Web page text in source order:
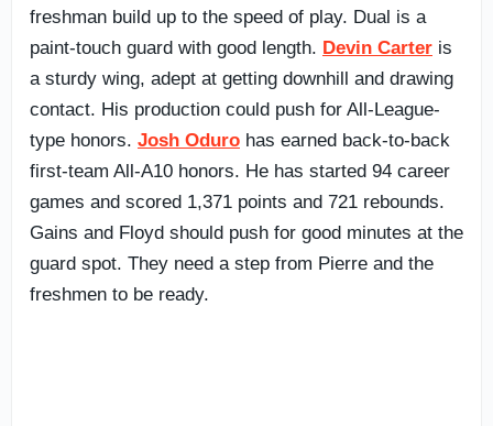
freshman build up to the speed of play. Dual is a
paint-touch guard with good length. Devin Carter is
a sturdy wing, adept at getting downhill and drawing
contact. His production could push for All-League-
type honors. Josh Oduro has earned back-to-back
first-team All-A10 honors. He has started 94 career
games and scored 1,371 points and 721 rebounds.
Gains and Floyd should push for good minutes at the
guard spot. They need a step from Pierre and the
freshmen to be ready.